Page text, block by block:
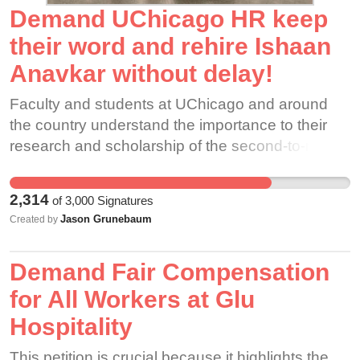
Demand UChicago HR keep
their word and rehire Ishaan
Anavkar without delay!
Faculty and students at UChicago and around
the country understand the importance to their
research and scholarship of the second-to-none
properly classified. Those who have worked
closely with Ishaan hold his work in the highest
regard, and attest that he possesses the highly
world-class collection.
2,314 of3,000 Signatures
Created by Jason Grunebaum
Demand Fair Compensation
for All Workers at Glu
Hospitality